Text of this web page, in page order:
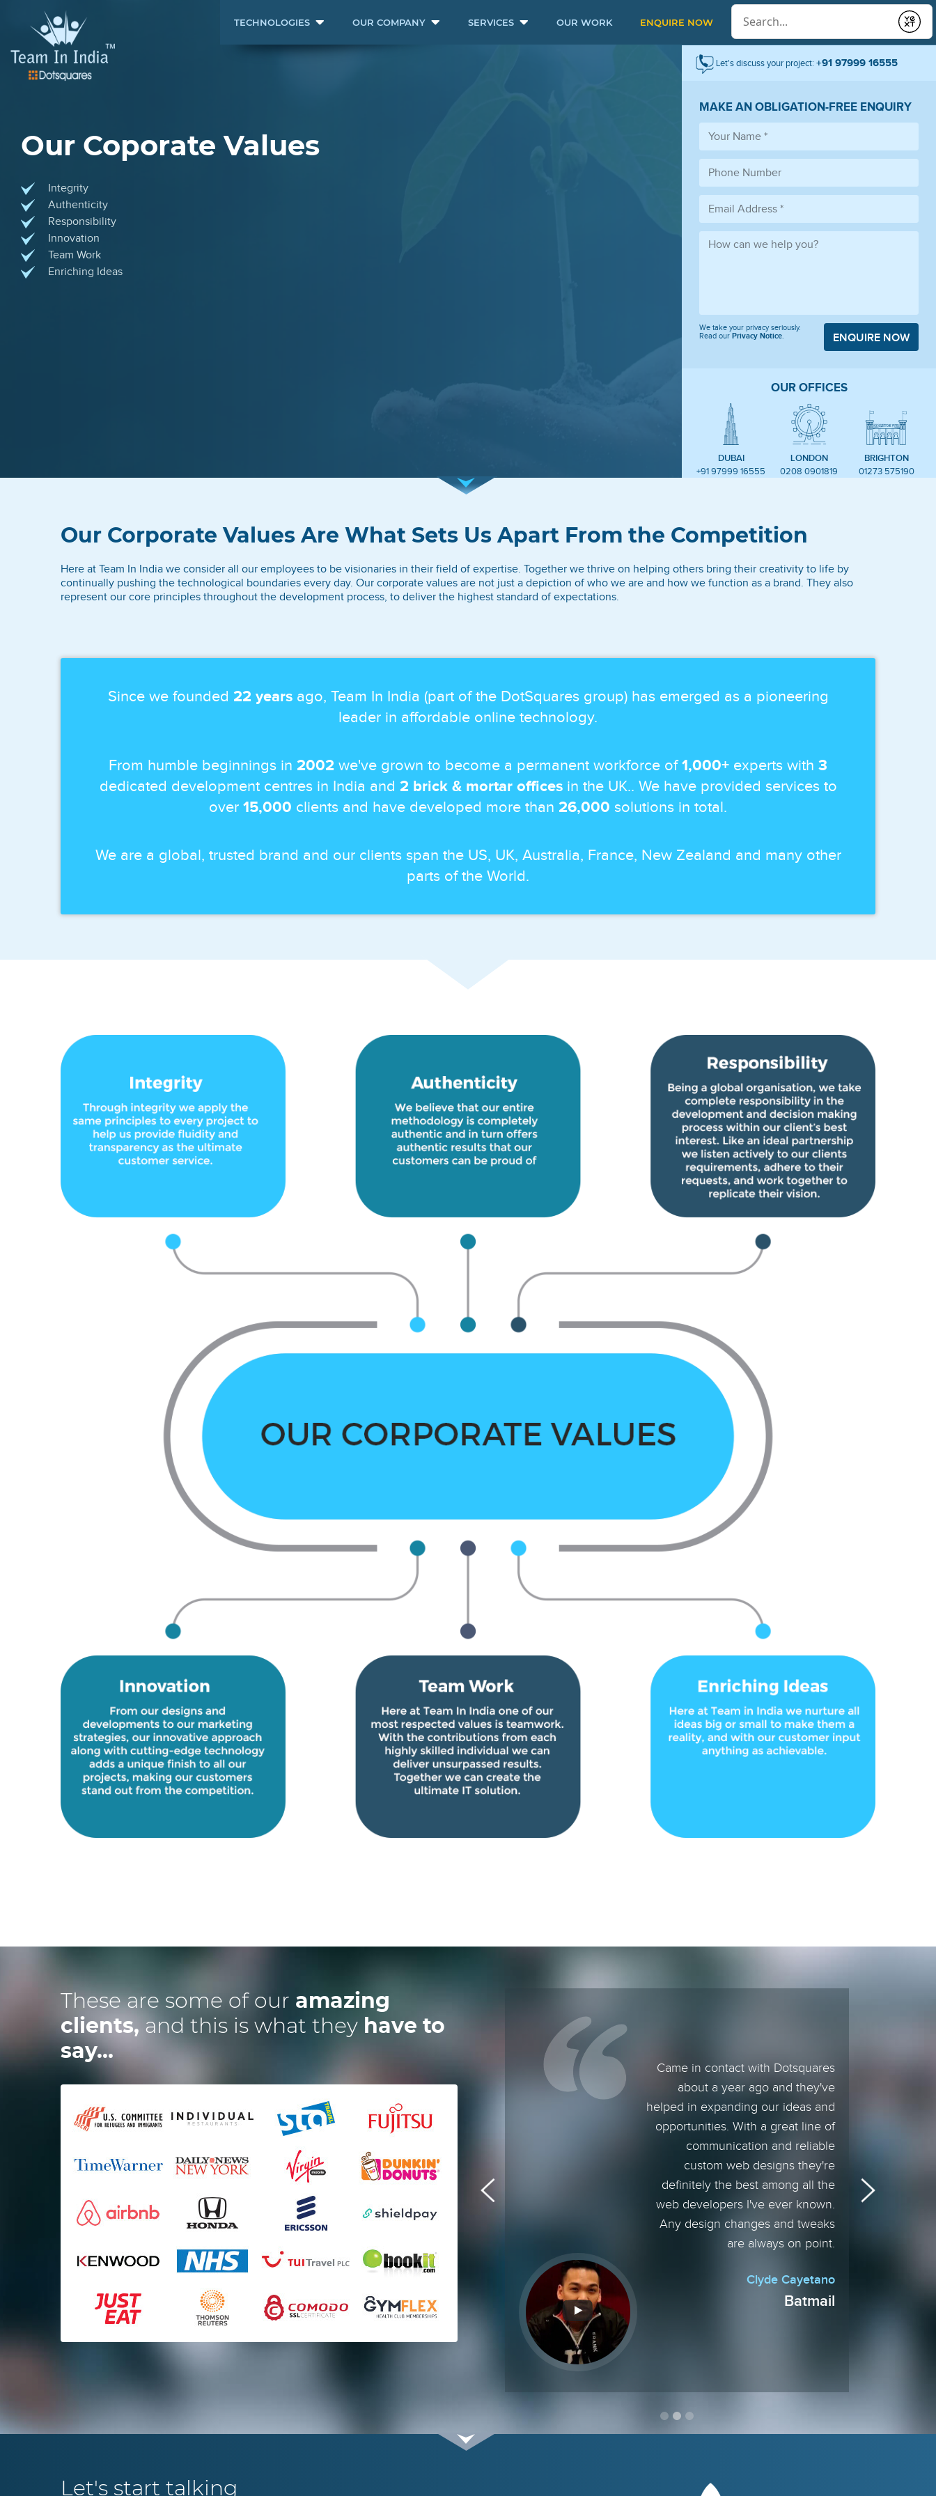
TECHNOLOGIES OUR COMPANY SERVICES OUR WORK ENQUIRE NOW
Submit
Our Coporate Values
Integrity
Authenticity
Responsibility
Innovation
Team Work
Enriching Ideas
Let's discuss your project: +91 97999 16555
MAKE AN OBLIGATION-FREE ENQUIRY
We take your privacy seriously.
Read our Privacy Notice ENQUIRE NOW
OUR OFFICES
DUBAI
+91 97999 16555
LONDON
0208 0901819
BRIGHTON
01273 575190
Our Corporate Values Are What Sets Us Apart From the Competition
Here at Team In India we consider all our employees to be visionaries in their field of expertise. Together we thrive on helping others bring their creativity to life by
continually pushing the technological boundaries every day. Our corporate values are not just a depiction of who we are and how we function as a brand. They also
represent our core principles throughout the development process, to deliver the highest standard of expectations.
Since we founded 22 yearsago, Team In India (part of the DotSquares group) has emerged as a pioneering
leader in affordable online technology.
From humble beginnings in 2002 we've grown to become a permanent workforce of1,000+ experts with 3
dedicated development centres in India and 2 brick & mortar officesin the UK.. We have provided services to
over 15,000 clients and have developed more than 26,000 solutions in total.
We are a global, trusted brand and our clients span the US, UK, Australia, France, New Zealand and many other
parts of the World.
These are some of our amazing
clients, and this is what they have to
say...
develop a website and 2
and they were spot
impressed me the most is
time and how excellent the
Mark Osmond
a year now on an instant digital,
escrow payment solution. Their
team is exceptional and efficient in
technology partners who deliver
ahead of timelines. I am pleased
with their work and performance.
Shieldpay
Came in contact with Dotsquares
about a year ago and they've
helped in expanding our ideas and
opportunities. With a great line of
communication and reliable
custom web designs they're
definitely the best among all the
web developers I've ever known.
Any design changes and tweaks
are always on point.
Clyde Cayetano
Batmail
Let's start talking